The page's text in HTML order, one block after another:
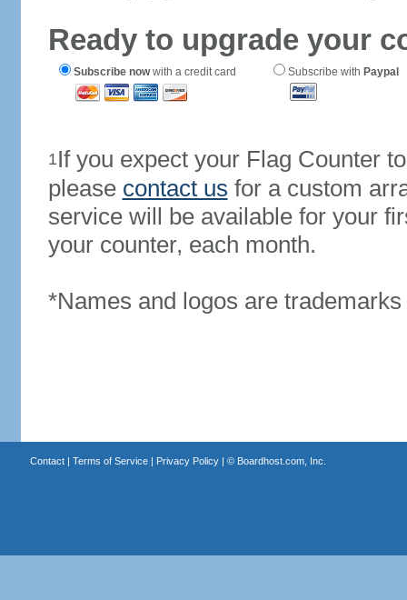
Ready to upgrade your
Subscribe nowwith a credit card Subscribe with Paypal
1If you expect your Flag Counter
please contact us for a custom
service will be available for your
your counter, each month.
*Names and logos are
Contact| Terms of Service| Privacy Policy| © Boardhost.com, Inc.